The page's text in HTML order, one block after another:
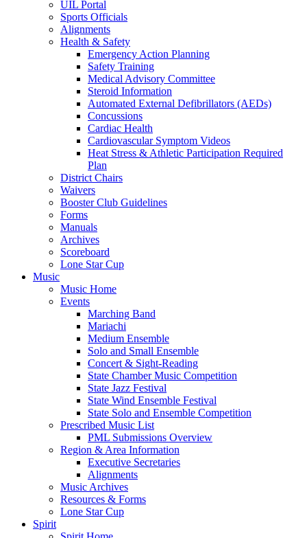
UIL Portal
Sports Officials
Alignments
Health & Safety
Emergency Action Planning
Safety Training
Medical Advisory Committee
Steroid Information
Automated External Defibrillators (AEDs)
Concussions
Cardiac Health
Cardiovascular Symptom Videos
Heat Stress & Athletic Participation Required
Plan
District Chairs
Waivers
Booster Club Guidelines
Forms
Manuals
Archives
Scoreboard
Lone Star Cup
Music
Music Home
Events
Marching Band
Mariachi
Medium Ensemble
Solo and Small Ensemble
Concert & Sight-Reading
State Chamber Music Competition
State Jazz Festival
State Wind Ensemble Festival
State Solo and Ensemble Competition
Prescribed Music List
PML Submissions Overview
Region & Area Information
Executive Secretaries
Alignments
Music Archives
Resources & Forms
Lone Star Cup
Spirit